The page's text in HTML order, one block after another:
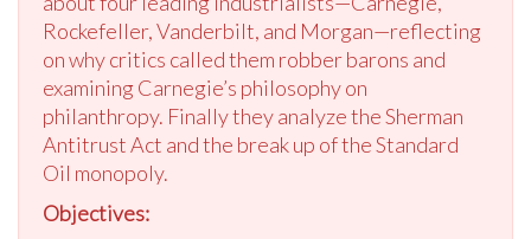
Rockefeller, Vanderbilt, and Morgan—reflecting
on why critics called them robber barons and
examining Carnegie’s philosophy on
philanthropy. Finally they analyze the Sherman
Antitrust Act and the break up of the Standard
Oil monopoly.
Objectives: